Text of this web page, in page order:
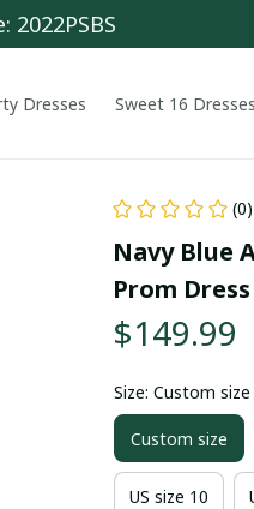
2022PSBS
Dresses Sweet 16 Dresses
Navy Blue
Prom
$149.99
Size: Custom size
Custom size
US size 10